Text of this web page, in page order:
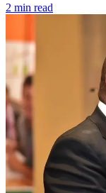
2 min read